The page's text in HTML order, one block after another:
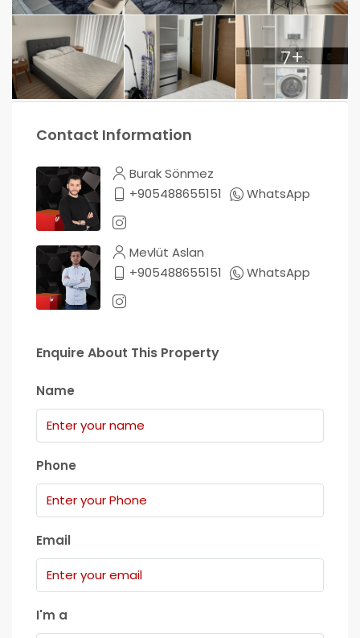
7+
Contact Information
Burak Sönmez
+905488655151
WhatsApp
Mevlüt Aslan
+905488655151
WhatsApp
Enquire About This Property
Name
Phone
Email
I'm a